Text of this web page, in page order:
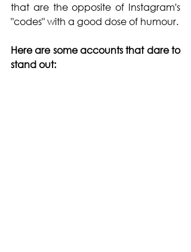
that are the opposite of Instagram's
"codes" with a good dose of humour.
Here are some accounts that dare to
stand out: